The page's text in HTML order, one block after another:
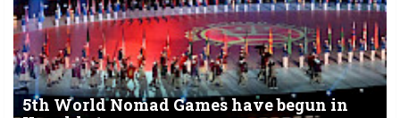
5th World Nomad Games have begun in